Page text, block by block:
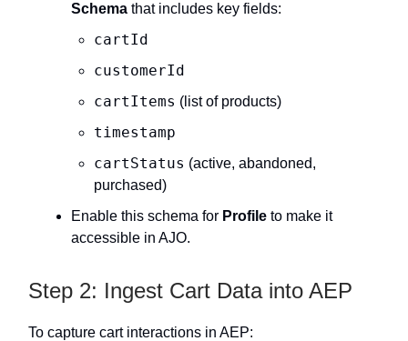
Schema that includes key fields:
cartId
customerId
cartItems (list of products)
timestamp
cartStatus (active, abandoned,
purchased)
Enable this schema for Profile to make it
accessible in AJO.
Step 2: Ingest Cart Data into AEP
To capture cart interactions in AEP: